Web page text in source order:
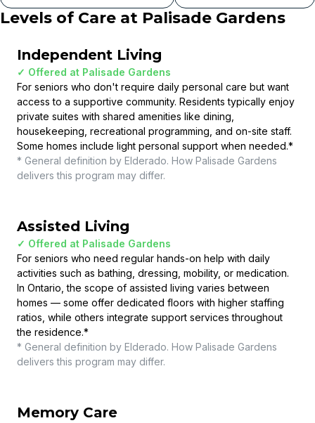
Levels of Care at Palisade Gardens
Independent Living
✓ Offered at Palisade Gardens
For seniors who don't require daily personal care but want
access to a supportive community. Residents typically enjoy
private suites with shared amenities like dining,
housekeeping, recreational programming, and on-site staff.
Some homes include light personal support when needed.*
* General definition by Elderado. How Palisade Gardens
delivers this program may differ.
Assisted Living
✓ Offered at Palisade Gardens
For seniors who need regular hands-on help with daily
activities such as bathing, dressing, mobility, or medication.
In Ontario, the scope of assisted living varies between
homes — some offer dedicated floors with higher staffing
ratios, while others integrate support services throughout
the residence.*
* General definition by Elderado. How Palisade Gardens
delivers this program may differ.
Memory Care